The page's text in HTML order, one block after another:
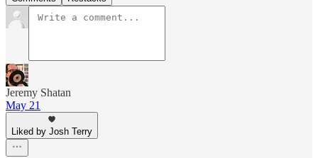
Jeremy Shatan
May 21
Liked by Josh Terry